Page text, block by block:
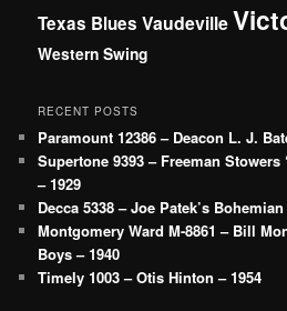
Texas Blues Vaudeville
Western Swing
RECENT POSTS
Paramount 12386 – Deacon L. J.
Supertone 9393 – Freeman
– 1929
Decca 5338 – Joe Patek’s
Montgomery Ward M-8861 – Bill
Boys – 1940
Timely 1003 – Otis Hinton – 1954